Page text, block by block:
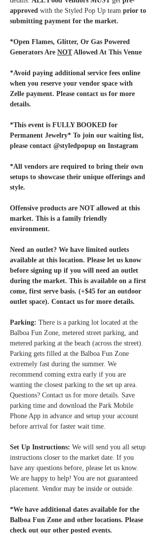
approved with the Styled Pop Up team prior to
submitting payment for the market.
*Open Flames, Glitter, Or Gas Powered
Generators Are NOT Allowed At This Venue
*Avoid paying additional service fees online
when you reserve your vendor space with
Zelle payment. Please contact us for more
details.
*This event is FULLY BOOKED for
Permanent Jewelry* To join our waiting list,
please contact @styledpopup on Instagram
*All vendors are required to bring their own
setups to showcase their unique offerings and
style.
Offensive products are NOT allowed at this
market. This is a family friendly
environment.
Need an outlet? We have limited outlets
available at this location. Please let us know
before signing up if you will need an outlet
during the market. This is available on a first
come, first serve basis. (+$45 for an outdoor
outlet space). Contact us for more details.
Parking: There is a parking lot located at the
Balboa Fun Zone, metered street parking, and
metered parking at the beach (across the street).
Parking gets filled at the Balboa Fun Zone
extremely fast during the summer. We
recommend coming extra early if you are
wanting the closest parking to the set up area.
Questions? Contact us for more details. Save
parking time and download the Park Mobile
Phone App in advance and setup your account
before arrival for faster wait time.
Set Up Instructions: We will send you all setup
instructions closer to the market date. If you
have any questions before, please let us know.
We are happy to help! You are not guaranteed
placement. Vendor may be inside or outside.
*We have additional dates available for the
Balboa Fun Zone and other locations. Please
check out our other posted events.